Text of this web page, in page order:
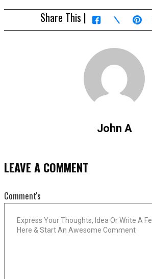
Share This |
John A
LEAVE A COMMENT
Comment's